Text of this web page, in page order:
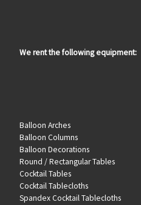
We rent the following equipment:
Balloon Arches
Balloon Columns
Balloon Decorations
Round / Rectangular Tables
Cocktail Tables
Cocktail Tablecloths
Spandex Cocktail Tablecloths